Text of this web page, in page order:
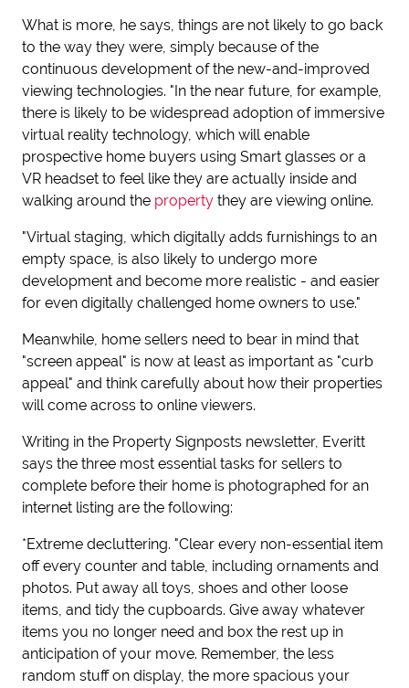
What is more, he says, things are not likely to go back
to the way they were, simply because of the
continuous development of the new-and-improved
viewing technologies. "In the near future, for example,
there is likely to be widespread adoption of immersive
virtual reality technology, which will enable
prospective home buyers using Smart glasses or a
VR headset to feel like they are actually inside and
walking around the property they are viewing online.
"Virtual staging, which digitally adds furnishings to an
empty space, is also likely to undergo more
development and become more realistic - and easier
for even digitally challenged home owners to use."
Meanwhile, home sellers need to bear in mind that
"screen appeal" is now at least as important as "curb
appeal" and think carefully about how their properties
will come across to online viewers.
Writing in the Property Signposts newsletter, Everitt
says the three most essential tasks for sellers to
complete before their home is photographed for an
internet listing are the following:
*Extreme decluttering. "Clear every non-essential item
off every counter and table, including ornaments and
photos. Put away all toys, shoes and other loose
items, and tidy the cupboards. Give away whatever
items you no longer need and box the rest up in
anticipation of your move. Remember, the less
random stuff on display, the more spacious your